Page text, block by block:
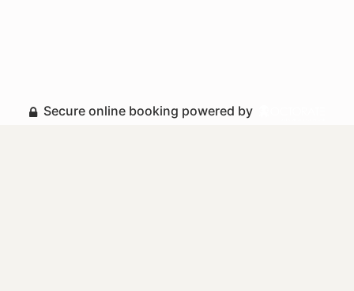
Secure online booking powered by